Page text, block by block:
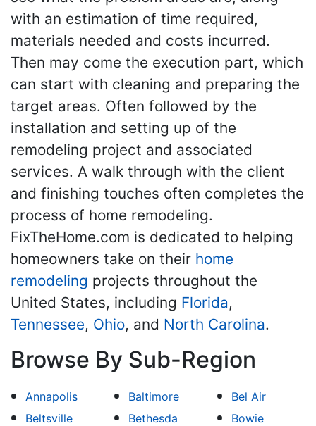
with an estimation of time required,
materials needed and costs incurred.
Then may come the execution part, which
can start with cleaning and preparing the
target areas. Often followed by the
installation and setting up of the
remodeling project and associated
services. A walk through with the client
and finishing touches often completes the
process of home remodeling.
FixTheHome.com is dedicated to helping
homeowners take on their home
remodeling projects throughout the
United States, including Florida,
Tennessee, Ohio, and North Carolina.
Browse By Sub-Region
Annapolis Baltimore
Bel Air
Beltsville
Bethesda
Bowie